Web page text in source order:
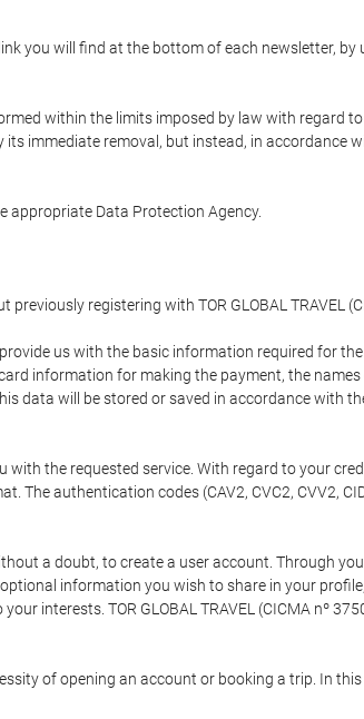
you will find at the bottom of each newsletter, by
within the limits imposed by law with regard
immediate removal, but instead, in accordance
appropriate Data Protection Agency.
registering with TOR GLOBAL TRAVEL
us with the basic information required for
information for making the payment, the
data will be stored or saved in accordance with
the requested service. With regard to your
authentication codes (CAV2, CVC2, CVV2,
a doubt, to create a user account. Through
information you wish to share in your
interests. TOR GLOBAL TRAVEL (CICMA nº
of opening an account or booking a trip. In this